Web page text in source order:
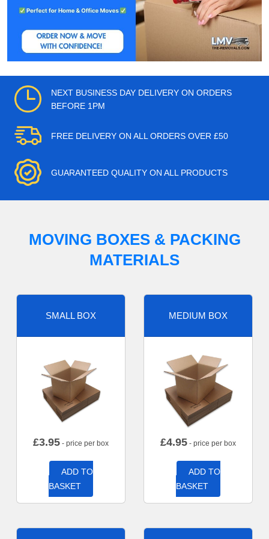
NEXT BUSINESS DAY DELIVERY ON ORDERS
BEFORE 1PM
FREE DELIVERY ON ALL ORDERS OVER £50
GUARANTEED QUALITY ON ALL PRODUCTS
MOVING BOXES & PACKING
MATERIALS
SMALL BOX
£3.95 - price per box
ADD TO
BASKET
MEDIUM BOX
£4.95 - price per box
ADD TO
BASKET